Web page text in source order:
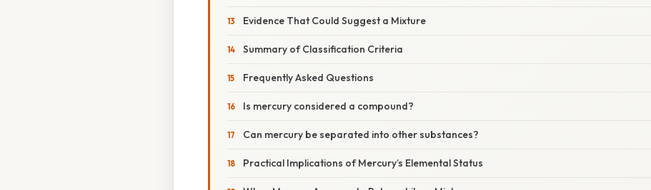
Evidence That Could Suggest a Mixture
Summary of Classification Criteria
Frequently Asked Questions
Is mercury considered a compound?
Can mercury be separated into other substances?
Practical Implications of Mercury’s Elemental Status